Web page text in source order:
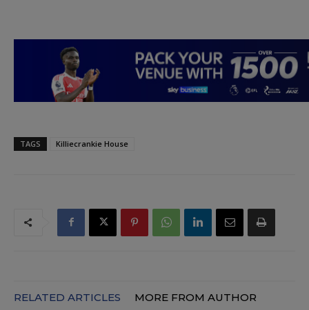
TAGS Killiecrankie House
RELATED ARTICLES MORE FROM AUTHOR